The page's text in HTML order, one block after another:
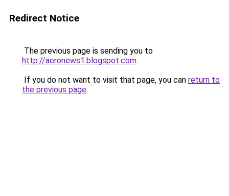
Redirect Notice
The previous page is sending you to
http://aeronews1.blogspot.com.
If you do not want to visit that page, you can return to
the previous page.